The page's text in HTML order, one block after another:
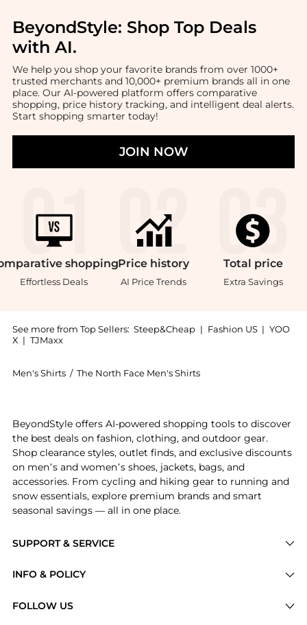
BeyondStyle: Shop Top Deals
with AI.
We help you shop your favorite brands from over 1000+
trusted merchants and 10,000+ premium brands all in one
place. Our AI-powered platform offers comparative
shopping, price history tracking, and intelligent deal alerts.
Start shopping smarter today!
JOIN NOW
shopping
Effortless Deals
Price history
AI Price Trends
Total price
Extra Savings
See more from Top Sellers: Steep&Cheap | Fashion US | YOO
X | TJMaxx
Men's Shirts / The North Face Men's Shirts
SUPPORT & SERVICE
Brands
INFO & POLICY
FOLLOW US
BeyondStyle offers AI-powered shopping tools to discover
the best deals on fashion, clothing, and outdoor gear.
Shop clearance styles, outlet finds, and exclusive discounts
on men’s and women’s shoes, jackets, bags, and
accessories. From cycling and hiking gear to running and
snow essentials, explore premium brands and smart
seasonal savings — all in one place.